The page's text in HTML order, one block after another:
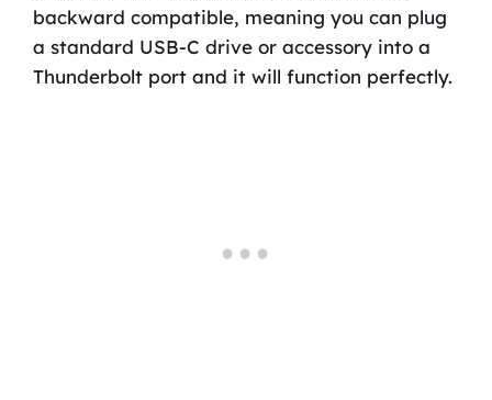
backward compatible, meaning you can plug
a standard USB-C drive or accessory into a
Thunderbolt port and it will function perfectly.